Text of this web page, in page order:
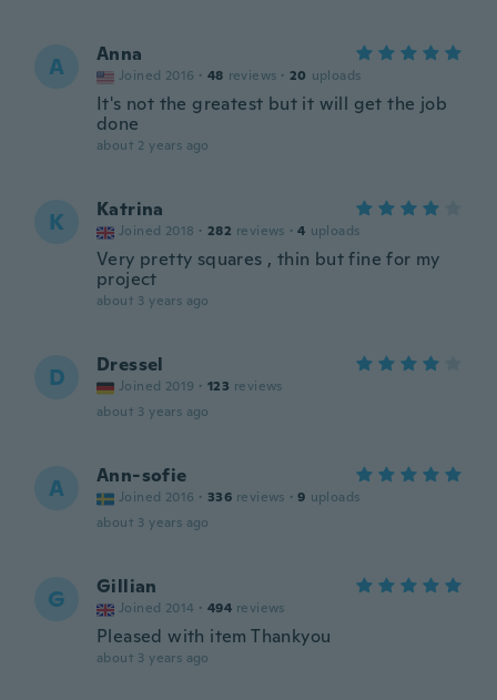
A Anna
Joined 2016 · 48 reviews · 20 uploads
It's not the greatest but it will get the job
done
about 2 years ago
K Katrina
Joined 2018 · 282 reviews · 4 uploads
Very pretty squares , thin but fine for my
project
about 3 years ago
D Dressel
Joined 2019 · 123 reviews
about 3 years ago
A Ann-sofie
Joined 2016 · 336 reviews · 9 uploads
about 3 years ago
G Gillian
Joined 2014 · 494 reviews
Pleased with item Thankyou
about 3 years ago